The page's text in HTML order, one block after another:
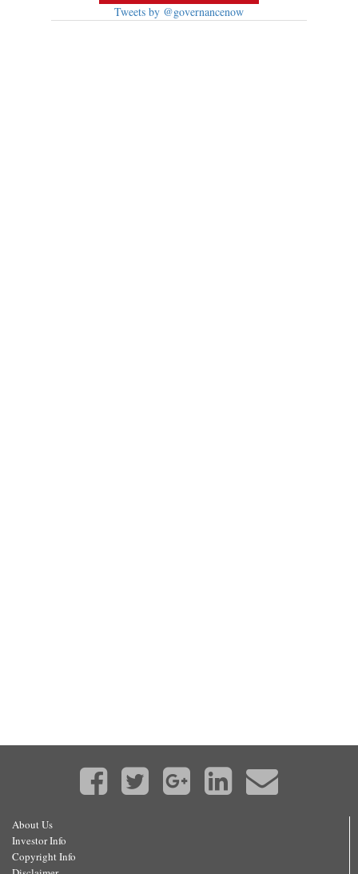
Tweets by @governancenow
About Us
Investor Info
Copyright Info